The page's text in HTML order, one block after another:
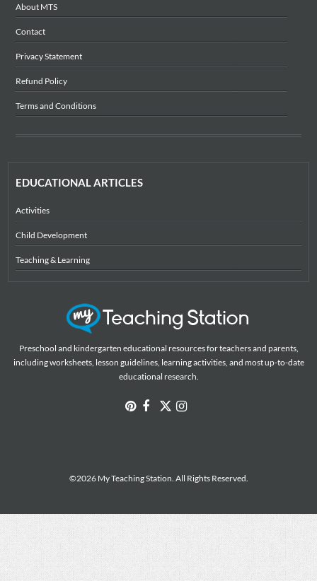
About MTS
Contact
Privacy Statement
Refund Policy
Terms and Conditions
EDUCATIONAL ARTICLES
Activities
Child Development
Teaching & Learning
Preschool and kindergarten educational resources for teachers and parents,
including worksheets, lesson guidelines, learning activities, and most up-to-date
educational research.
©2026 My Teaching Station. All Rights Reserved.